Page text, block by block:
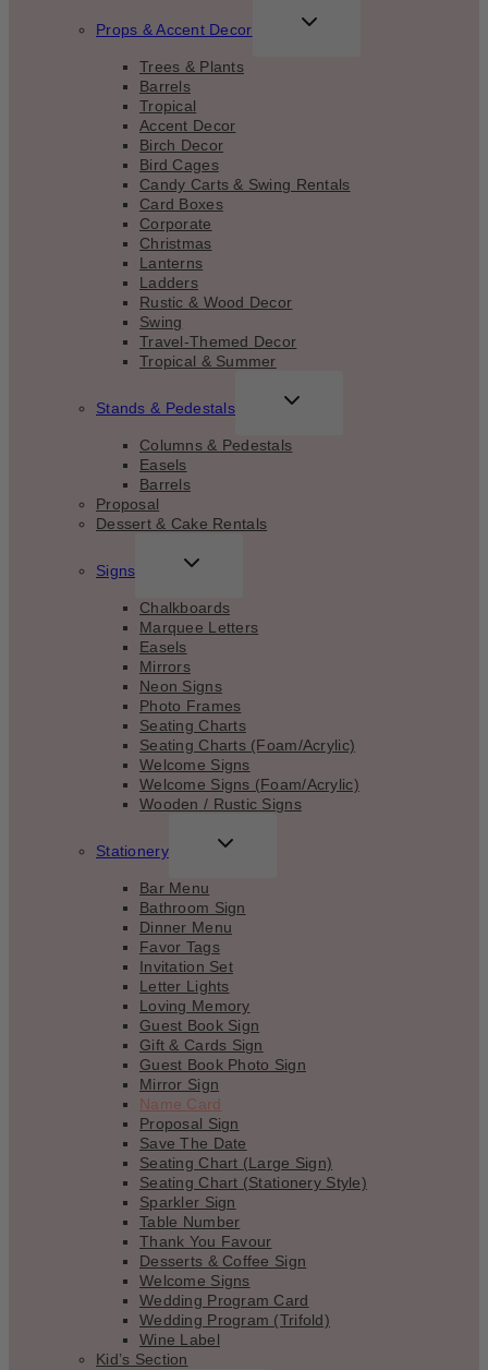
Props & Accent Decor
TOGGLE
Trees & Plants
Barrels
Tropical
Accent Decor
Birch Decor
Bird Cages
Candy Carts & Swing Rentals
Card Boxes
Corporate
Christmas
Lanterns
Ladders
Rustic & Wood Decor
Swing
Travel-Themed Decor
Tropical & Summer
Stands & Pedestals
TOGGLE
MENU
Columns & Pedestals
Easels
Barrels
Proposal
Dessert & Cake Rentals
Signs
TOGGLE
MENU
Chalkboards
Marquee Letters
Easels
Mirrors
Neon Signs
Photo Frames
Seating Charts
Seating Charts (Foam/Acrylic)
Welcome Signs
Welcome Signs (Foam/Acrylic)
Wooden / Rustic Signs
Stationery
TOGGLE
Bar Menu
Bathroom Sign
Dinner Menu
Favor Tags
Invitation Set
Letter Lights
Loving Memory
Guest Book Sign
Gift & Cards Sign
Guest Book Photo Sign
Mirror Sign
Name Card
Proposal Sign
Save The Date
Seating Chart (Large Sign)
Seating Chart (Stationery Style)
Sparkler Sign
Table Number
Thank You Favour
Desserts & Coffee Sign
Welcome Signs
Wedding Program Card
Wedding Program (Trifold)
Wine Label
Kid’s Section